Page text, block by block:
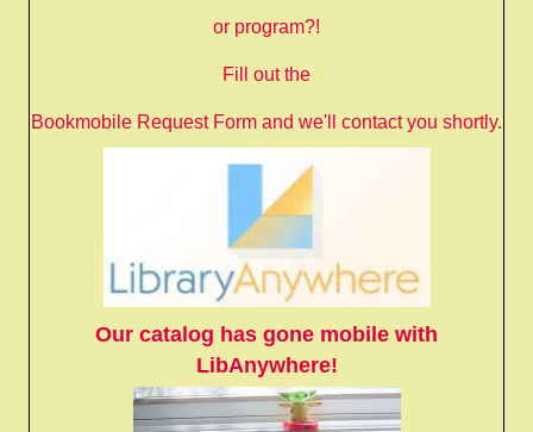
or program?!
Fill out the
Bookmobile Request Form and we'll contact you shortly.
Our catalog has gone mobile with
LibAnywhere!